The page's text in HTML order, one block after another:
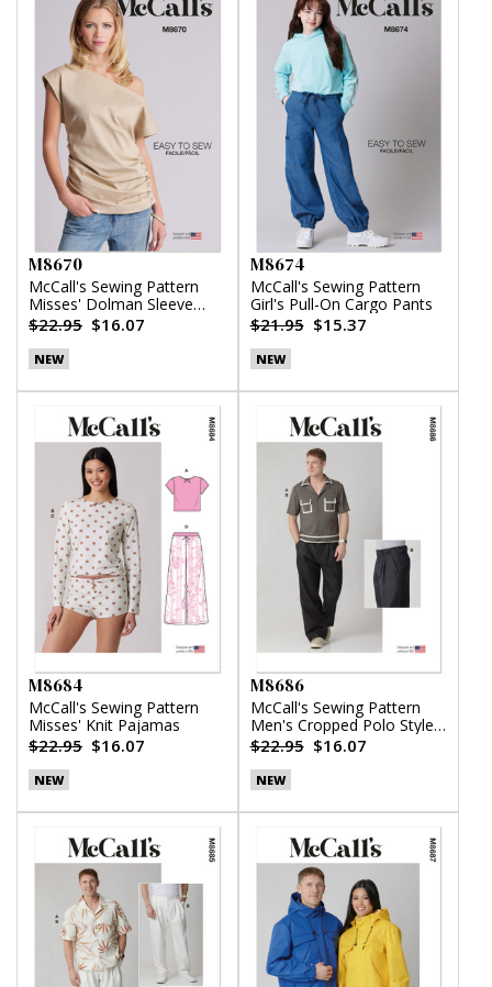
M8670
McCall's Sewing Pattern
Misses' Dolman Sleeve
Top
$22.95 $16.07
NEW
M8674
McCall's Sewing Pattern
Girl's Pull-On Cargo Pants
$21.95 $15.37
NEW
M8684
McCall's Sewing Pattern
Misses' Knit Pajamas
$22.95 $16.07
NEW
M8686
McCall's Sewing Pattern
Men's Cropped Polo Style
Shirt and Pants
$22.95 $16.07
NEW